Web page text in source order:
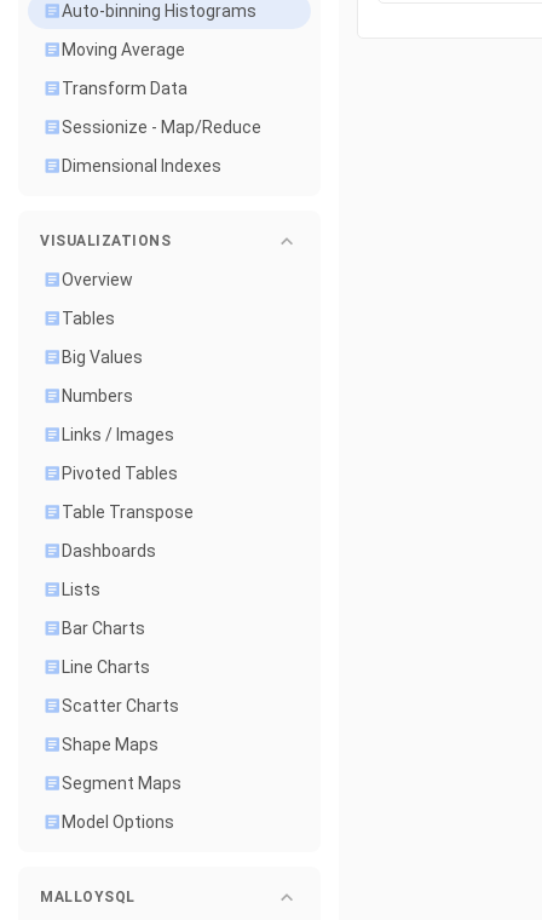
Auto-binning Histograms
Moving Average
Transform Data
Sessionize - Map/Reduce
Dimensional Indexes
VISUALIZATIONS
Overview
Tables
Big Values
Numbers
Links / Images
Pivoted Tables
Table Transpose
Dashboards
Lists
Bar Charts
Line Charts
Scatter Charts
Shape Maps
Segment Maps
Model Options
MALLOYSQL